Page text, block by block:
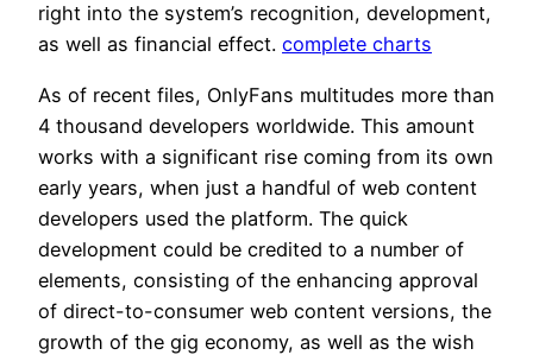
right into the system’s recognition, development,
as well as financial effect. complete charts
As of recent files, OnlyFans multitudes more than
4 thousand developers worldwide. This amount
works with a significant rise coming from its own
early years, when just a handful of web content
developers used the platform. The quick
development could be credited to a number of
elements, consisting of the enhancing approval
of direct-to-consumer web content versions, the
growth of the gig economy, as well as the wish